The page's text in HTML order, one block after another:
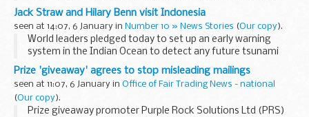
Tony Blair said today.
Jack Straw and Hilary Benn visit Indonesia
seen at 14:07, 6 January in Number 10 » News Stories (Our copy).
World leaders pledged today to set up an early warning
system in the Indian Ocean to detect any future tsunami
waves.
Prize 'giveaway' agrees to stop misleading mailings
seen at 11:07, 6 January in Office of Fair Trading News - national
(Our copy).
Prize giveaway promoter Purple Rock Solutions Ltd (PRS)